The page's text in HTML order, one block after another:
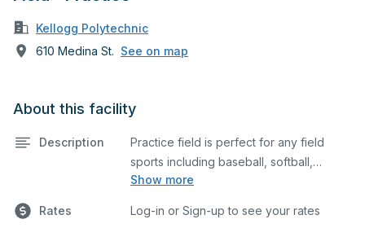
Kellogg Polytechnic
610 Medina St. See on map
About this facility
Description
Show more
Practice field is perfect for any field
sports including baseball, softball,
soccer, lacrosse, etc. This field is also an
as a company picnic. Please describe
Rates Log-in or Sign-up to see your rates